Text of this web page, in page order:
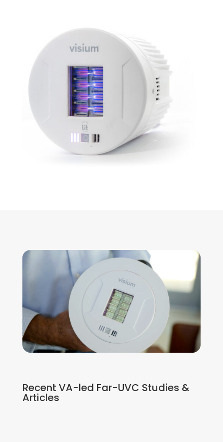
Recent VA-led Far-UVC Studies &
Articles